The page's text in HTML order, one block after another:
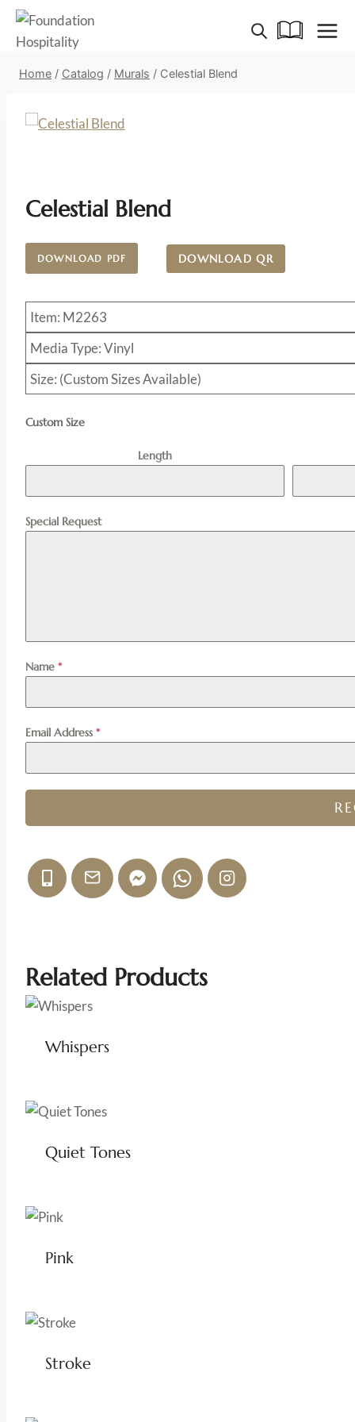
Skip
content
Home / Catalog / Murals / Celestial Blend
Celestial Blend
DOWNLOAD PDF DOWNLOAD QR
Item: M2263
Media Type: Vinyl
Size: (Custom Sizes Available)
Custom Size
Length
Special Request
Name *
Email Address *
Related Products
Whispers
Quiet Tones
Pink
Stroke